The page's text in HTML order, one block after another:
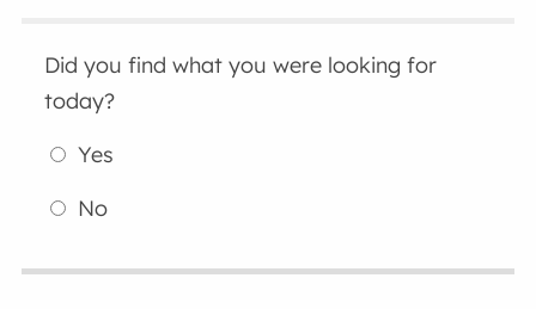
Did you find what you were looking for
today?
Yes
No